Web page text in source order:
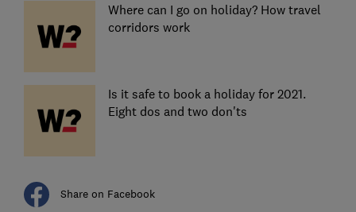
Where can I go on holiday? How travel
corridors work
Is it safe to book a holiday for 2021.
Eight dos and two don'ts
Share on Facebook